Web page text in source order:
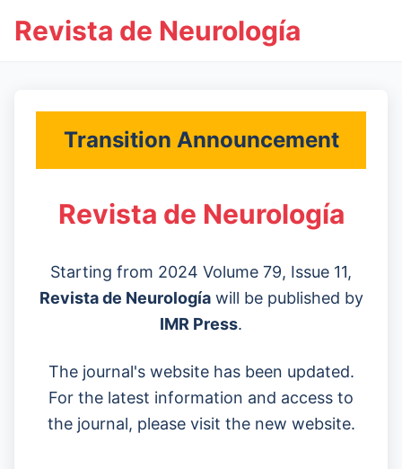
Revista de Neurología
Transition Announcement
Revista de Neurología
Starting from 2024 Volume 79, Issue 11,
Revista de Neurologíawill be published by
IMR Press.
The journal's website has been updated.
For the latest information and access to
the journal, please visit the new website.